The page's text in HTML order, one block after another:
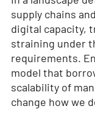
supply chains
digital capacity,
straining under
requirements.
model that
scalability of
change how we